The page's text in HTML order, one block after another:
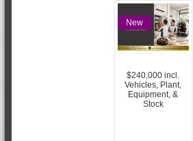
New
$240,000 incl.
Vehicles, Plant,
Equipment, &
Stock